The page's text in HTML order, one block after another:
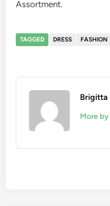
Assortment.
TAGGED DRESS FASHION
Brigitta
More